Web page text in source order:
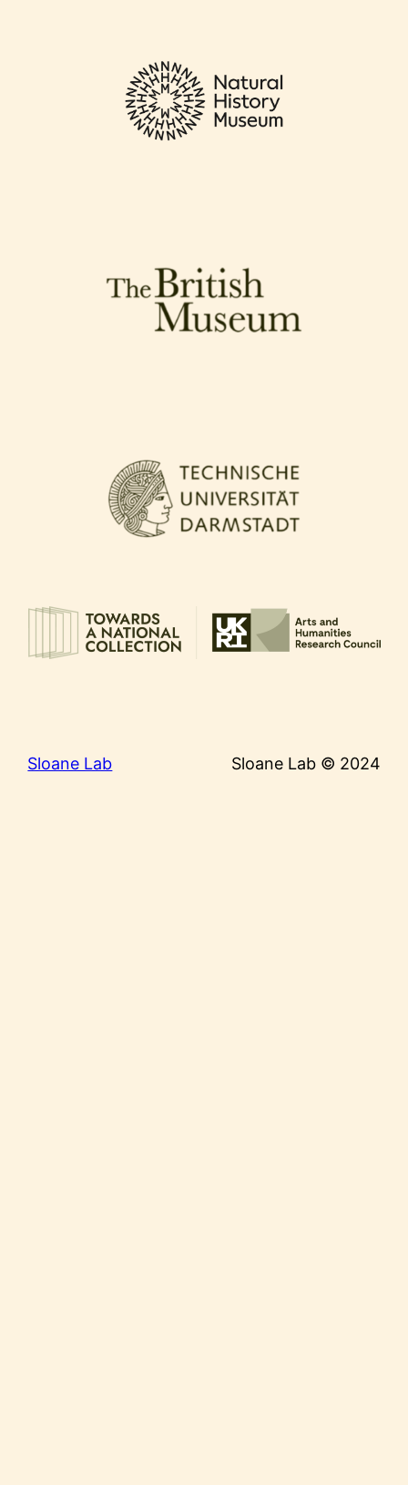
Sloane Lab Sloane Lab © 2024